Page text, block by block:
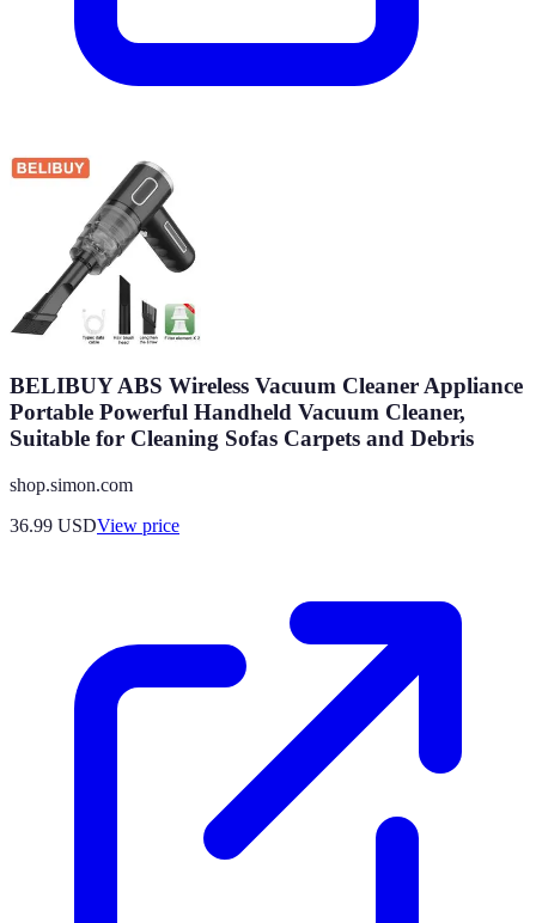
BELIBUY ABS Wireless Vacuum Cleaner Appliance
Portable Powerful Handheld Vacuum Cleaner,
Suitable for Cleaning Sofas Carpets and Debris
shop.simon.com
36.99 USDView price